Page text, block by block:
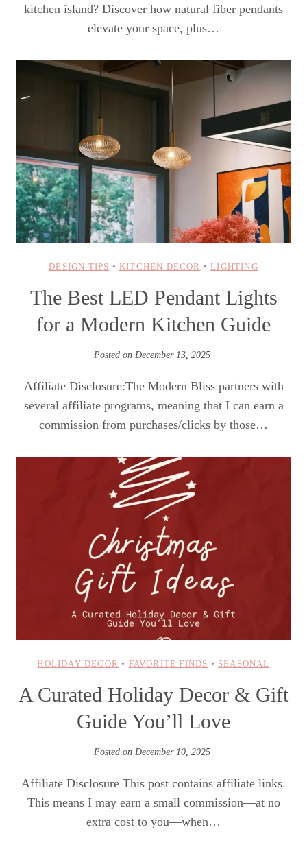
kitchen island? Discover how natural fiber pendants
elevate your space, plus…
DESIGN TIPS • KITCHEN DECOR •LIGHTING
The Best LED Pendant Lights
for a Modern Kitchen Guide
Posted on December 13, 2025
Affiliate Disclosure:The Modern Bliss partners with
several affiliate programs, meaning that I can earn a
commission from purchases/clicks by those…
HOLIDAY DECOR • FAVORITE FINDS • SEASONAL
A Curated Holiday Decor & Gift
Guide You’ll Love
Posted on December 10, 2025
Affiliate Disclosure This post contains affiliate links.
This means I may earn a small commission—at no
extra cost to you—when…